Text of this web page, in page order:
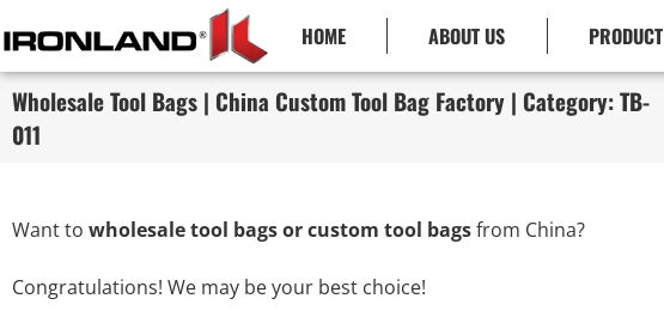
HOME ABOUT US PRODUCT
Wholesale Tool Bags | China Custom Tool Bag Factory | Category: TB-
011
Want to wholesale tool bags or custom tool bagsfrom China?
Congratulations! We may be your best choice!